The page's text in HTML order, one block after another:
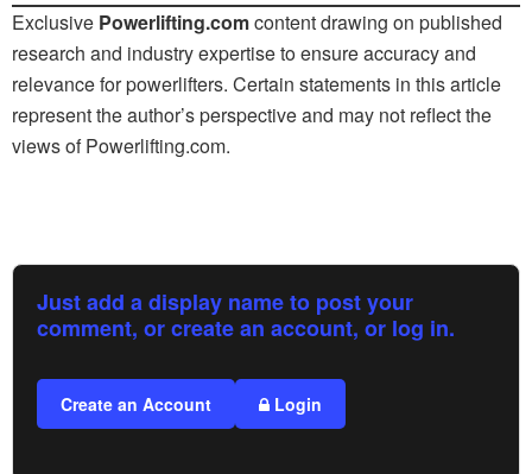
Exclusive Powerlifting.comcontent drawing on published
research and industry expertise to ensure accuracy and
relevance for powerlifters. Certain statements in this article
represent the author’s perspective and may not reflect the
views ofPowerlifting.com.
Just add a display name to post your
comment, or create an account, or log in.
Create an Account Login